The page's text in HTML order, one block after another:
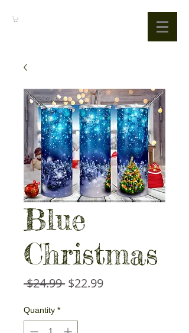
Blue
Christmas
$24.99 Regular
$22.99Sale
Quantity *